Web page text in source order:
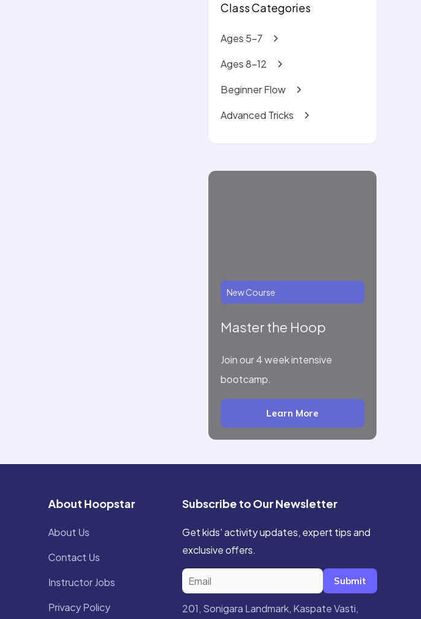
Class Categories
Ages 5-7
Ages 8-12
Beginner Flow
Advanced Tricks
New Course
Master the Hoop
Join our 4 week intensive
bootcamp.
Learn More
About Hoopstar
About Us
Contact Us
Instructor Jobs
Privacy Policy
Subscribe to Our Newsletter
Get kids' activity updates, expert tips and
exclusive offers.
Submit
201, Sonigara Landmark, Kaspate Vasti,